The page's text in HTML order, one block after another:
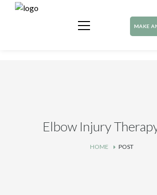
MAKE
Elbow Injury
HOME POST